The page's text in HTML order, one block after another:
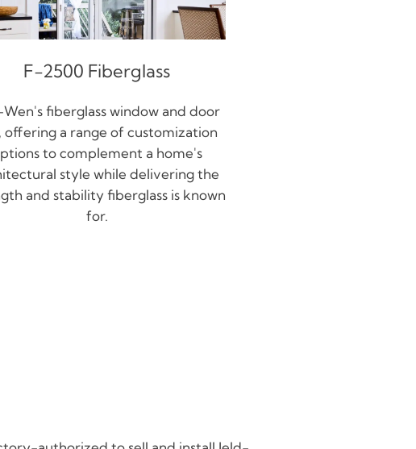
F-2500 Fiberglass
Wen's fiberglass window and door
offering a range of customization
to complement a home's
style while delivering the
and stability fiberglass is known
for.